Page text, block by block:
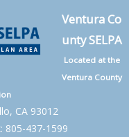
Ventura Co
unty SELPA
Located at the
Ventura County
CA 93012
805-437-1599